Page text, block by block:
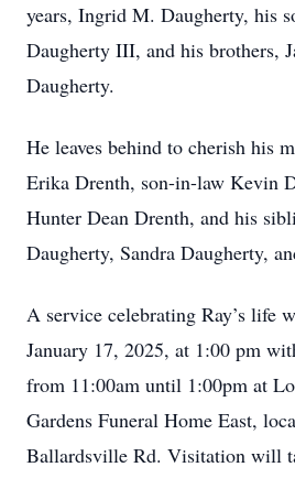
years, Ingrid M. Daugherty, his
Daugherty III, and his brothers,
Daugherty.
He leaves behind to cherish his
Erika Drenth, son-in-law Kevin
Hunter Dean Drenth, and his
Daugherty, Sandra Daugherty,
A service celebrating Ray’s life
January 17, 2025, at 1:00 pm
from 11:00am until 1:00pm at
Gardens Funeral Home East,
Ballardsville Rd. Visitation will